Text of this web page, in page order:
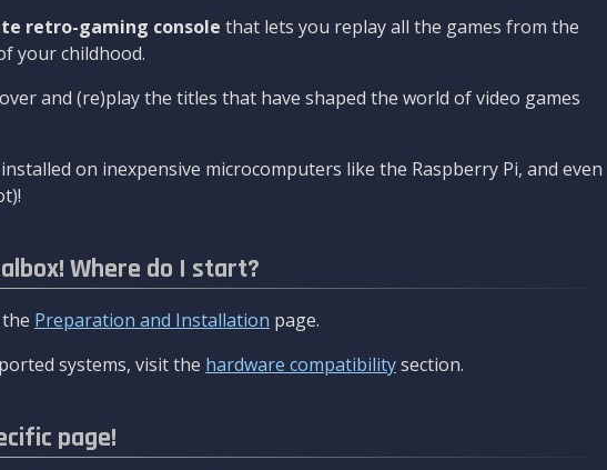
retro-gaming console that lets you replay all the games from the
your childhood.
and (re)play the titles that have shaped the world of video games
on inexpensive microcomputers like the Raspberry Pi, and even
Where do I start?
Preparation and Installation page.
systems, visit the hardware compatibilitysection.
page!